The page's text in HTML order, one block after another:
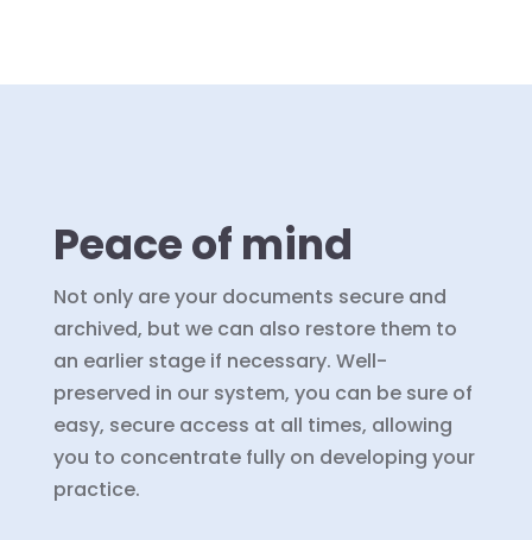
Peace of mind
Not only are your documents secure and
archived, but we can also restore them to
an earlier stage if necessary. Well-
preserved in our system, you can be sure of
easy, secure access at all times, allowing
you to concentrate fully on developing your
practice.